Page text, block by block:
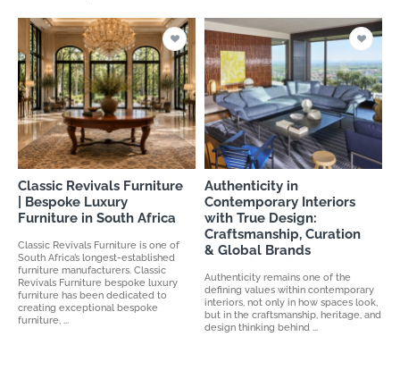
Classic Revivals Furniture
| Bespoke Luxury
Furniture in South Africa
Classic Revivals Furniture is one of
South Africa’s longest-established
furniture manufacturers. Classic
Revivals Furniture bespoke luxury
furniture has been dedicated to
creating exceptional bespoke
furniture, ...
Authenticity in
Contemporary Interiors
with True Design:
Craftsmanship, Curation
& Global Brands
Authenticity remains one of the
defining values within contemporary
interiors, not only in how spaces look,
but in the craftsmanship, heritage, and
design thinking behind ...